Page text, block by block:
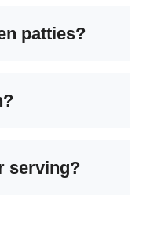
patties?
serving?